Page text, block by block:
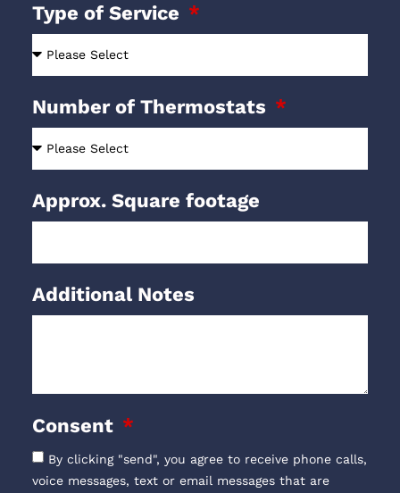
Type of Service
Number of Thermostats
Approx. Square footage
Additional Notes
Consent
By clicking "send", you agree to receive phone calls,
voice messages, text or email messages that are